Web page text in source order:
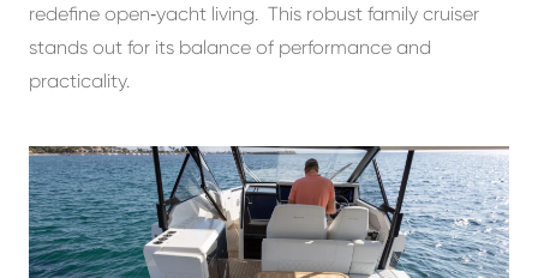
redefine open‑yacht living. This robust family cruiser
stands out for its balance of performance and
practicality.